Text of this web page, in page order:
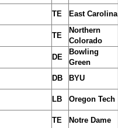
TE East Carolina
TE
Northern
Colorado
DE
Bowling
Green
DB BYU
LB Oregon Tech
TE Notre Dame